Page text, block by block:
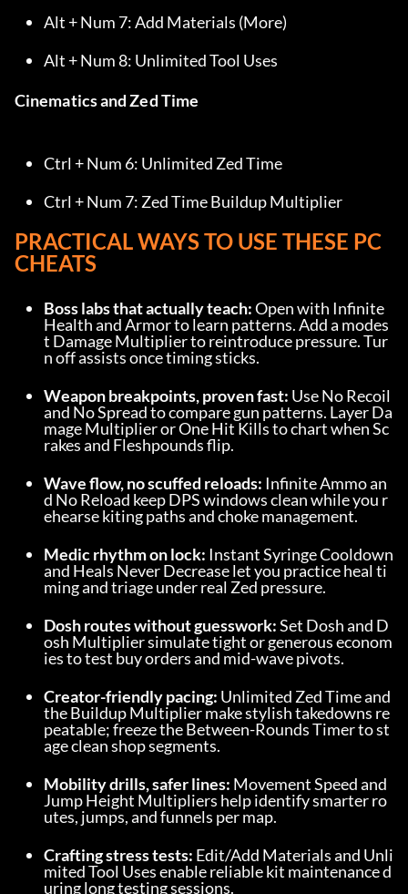
Alt + Num 7: Add Materials (More)
Alt + Num 8: Unlimited Tool Uses
Cinematics and Zed Time
Ctrl + Num 6: Unlimited Zed Time
Ctrl + Num 7: Zed Time Buildup Multiplier
PRACTICAL WAYS TO USE THESE PC
CHEATS
Boss labs that actually teach: Open with Infinite
Health and Armor to learn patterns. Add a modes
t Damage Multiplier to reintroduce pressure. Tur
n off assists once timing sticks.
Weapon breakpoints, proven fast: Use No Recoil
and No Spread to compare gun patterns. Layer Da
mage Multiplier or One Hit Kills to chart when Sc
rakes and Fleshpounds flip.
Wave flow, no scuffed reloads: Infinite Ammo an
d No Reload keep DPS windows clean while you r
ehearse kiting paths and choke management.
Medic rhythm on lock: Instant Syringe Cooldown
and Heals Never Decrease let you practice heal ti
ming and triage under real Zed pressure.
Dosh routes without guesswork: Set Dosh and D
osh Multiplier simulate tight or generous econom
ies to test buy orders and mid-wave pivots.
Creator-friendly pacing: Unlimited Zed Time and
the Buildup Multiplier make stylish takedowns re
peatable; freeze the Between-Rounds Timer to st
age clean shop segments.
Mobility drills, safer lines: Movement Speed and
Jump Height Multipliers help identify smarter ro
utes, jumps, and funnels per map.
Crafting stress tests: Edit/Add Materials and Unli
mited Tool Uses enable reliable kit maintenance d
uring long testing sessions.